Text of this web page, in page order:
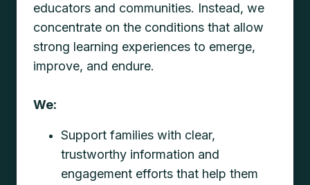
educators and communities. Instead, we
concentrate on the conditions that allow
strong learning experiences to emerge,
improve, and endure.
We:
Support families with clear,
trustworthy information and
engagement efforts that help them